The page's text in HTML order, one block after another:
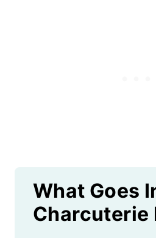
What Goes
Charcuterie